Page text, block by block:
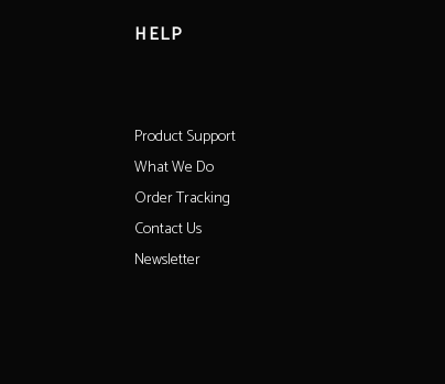
HELP
Product Support
What We Do
Order Tracking
Contact Us
Newsletter